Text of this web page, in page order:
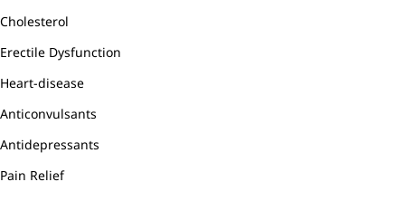
Cholesterol
Erectile Dysfunction
Heart-disease
Anticonvulsants
Antidepressants
Pain Relief